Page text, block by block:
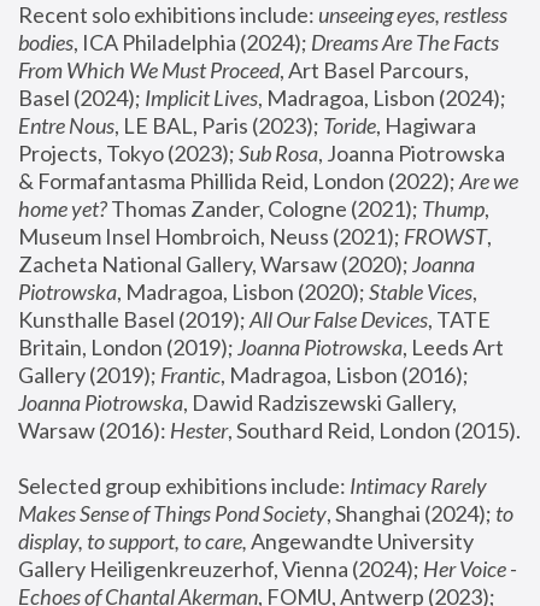
Recent solo exhibitions include: unseeing eyes, restless
bodies, ICA Philadelphia (2024); Dreams Are The Facts
From Which We Must Proceed, Art Basel Parcours,
Basel (2024); Implicit Lives
Entre Nous, LE BAL, Paris (2023); Toride, Hagiwara
Projects, Tokyo (2023); Sub Rosa, Joanna Piotrowska
& Formafantasma Phillida Reid, London (2022); Are we
home yet? Thomas Zander, Cologne (2021); Thump,
Museum Insel Hombroich, Neuss (2021); FROWST,
Zacheta National Gallery, Warsaw (2020); Joanna
Piotrowska, Madragoa, Lisbon (2020); Stable Vices,
Kunsthalle Basel (2019); All Our False Devices, TATE
Britain, London (2019); Joanna Piotrowska, Leeds Art
Gallery (2019); Frantic, Madragoa, Lisbon (2016);
Joanna Piotrowska, Dawid Radziszewski Gallery,
Warsaw (2016): Hester
Selected group exhibitions include: Intimacy Rarely
Makes Sense of Things Pond Society, Shanghai (2024); to
display, to support, to care, Angewandte University
Gallery Heiligenkreuzerhof, Vienna (2024); Her Voice -
Echoes of Chantal Akerman